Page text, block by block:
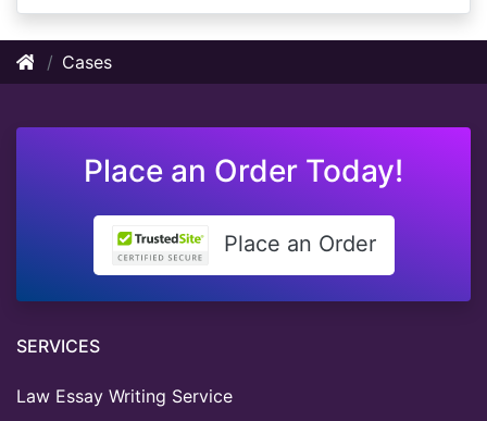
Cases
Place an Order Today!
Place an Order
SERVICES
Law Essay Writing Service